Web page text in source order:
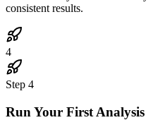
consistent results.
4
Step 4
Run Your First Analysis